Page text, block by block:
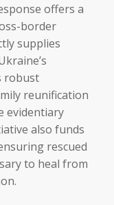
offers a
border
supplies
robust
reunification
evidentiary
also funds
rescued
to heal from